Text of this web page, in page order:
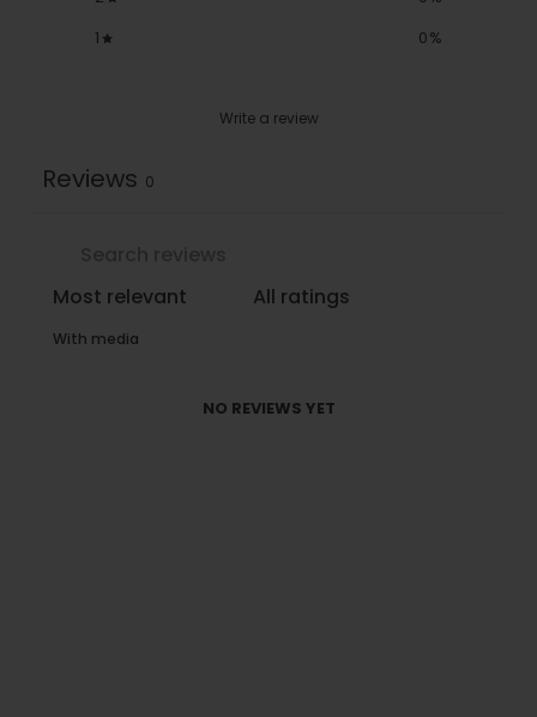
1
0%
Write a review
Reviews 0
With media
NO REVIEWS YET